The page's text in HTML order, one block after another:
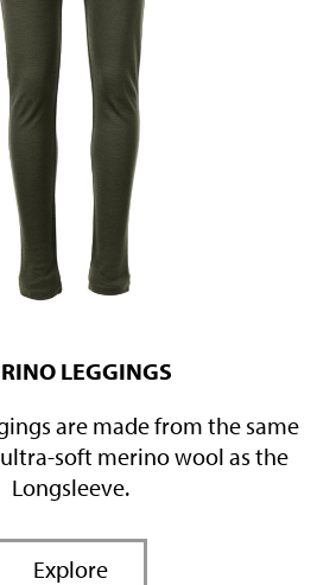
LEGGINGS
are made from the same
soft merino wool as the
Longsleeve.
Explore